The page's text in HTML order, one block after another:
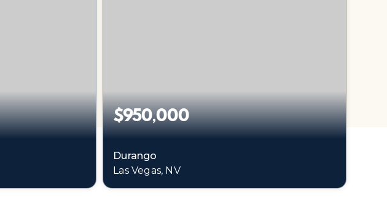
$950,000
Durango
Las Vegas, NV